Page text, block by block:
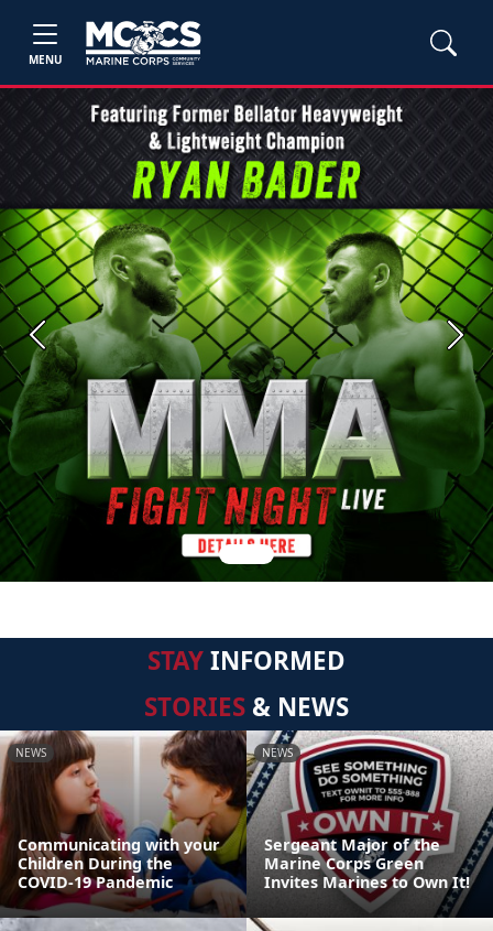
MENU
Previous Next
STAYINFORMED
STORIES & NEWS
NEWS
Communicating with your
Children During the
COVID-19 Pandemic
NEWS
Sergeant Major of the
Marine Corps Green
Invites Marines to Own It!